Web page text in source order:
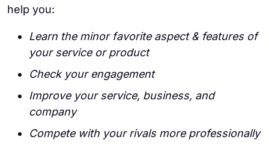
help you:
Learn the minor favorite aspect & features of
your service or product
Check your engagement
Improve your service, business, and
company
Compete with your rivals more professionally